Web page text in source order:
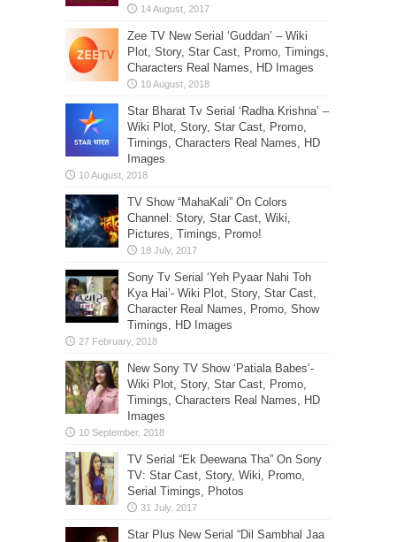
Zee TV New Serial ‘Guddan’ – Wiki
Plot, Story, Star Cast, Promo, Timings,
Characters Real Names, HD Images
Star Bharat Tv Serial ‘Radha Krishna’ –
Wiki Plot, Story, Star Cast, Promo,
Timings, Characters Real Names, HD
Images
TV Show “MahaKali” On Colors
Channel: Story, Star Cast, Wiki,
Pictures, Timings, Promo!
Sony Tv Serial ‘Yeh Pyaar Nahi Toh
Kya Hai’- Wiki Plot, Story, Star Cast,
Character Real Names, Promo, Show
Timings, HD Images
New Sony TV Show ‘Patiala Babes’-
Wiki Plot, Story, Star Cast, Promo,
Timings, Characters Real Names, HD
Images
TV Serial “Ek Deewana Tha” On Sony
TV: Star Cast, Story, Wiki, Promo,
Serial Timings, Photos
Star Plus New Serial “Dil Sambhal Jaa